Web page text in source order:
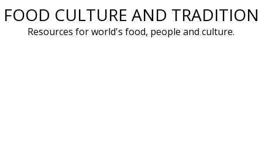
Skip
FOOD CULTURE AND TRADITION
Resources for world's food, people and culture.